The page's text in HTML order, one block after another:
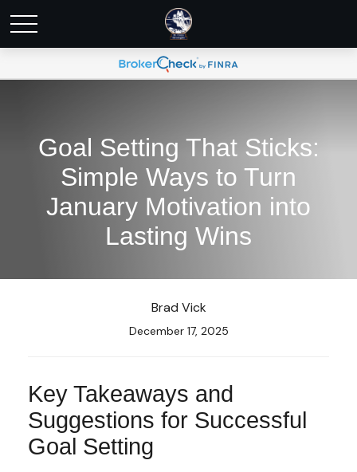
Goal Setting That Sticks:
Simple Ways to Turn
January Motivation into
Lasting Wins
Brad Vick
December 17, 2025
Key Takeaways and
Suggestions for Successful
Goal Setting